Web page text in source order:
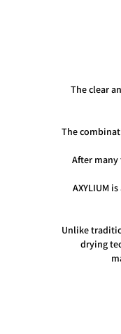
The clear
The
After many
AXYLIUM
Unlike
drying